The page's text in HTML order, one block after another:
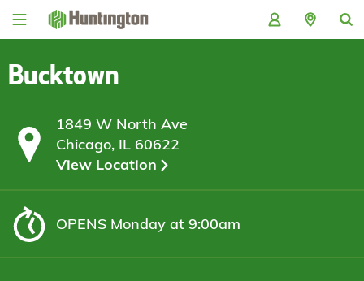
Skip
Skip
content
Skip
Skip
Bucktown
1849 W North Ave
Chicago, IL 60622
View Location
OPENSMonday at 9:00am